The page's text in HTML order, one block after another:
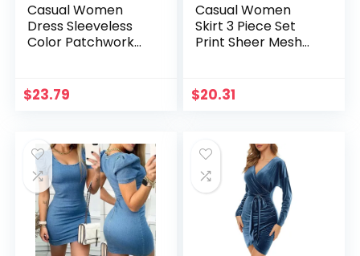
Casual Women
Dress Sleeveless
Color Patchwork
Dress Summer
Clothes For
$23.79
Casual Women
Skirt 3 Piece Set
Print Sheer Mesh
Set Party Night
Beach Clothes
$20.31